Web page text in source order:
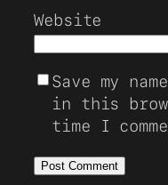
Website
Save my
in this
time I